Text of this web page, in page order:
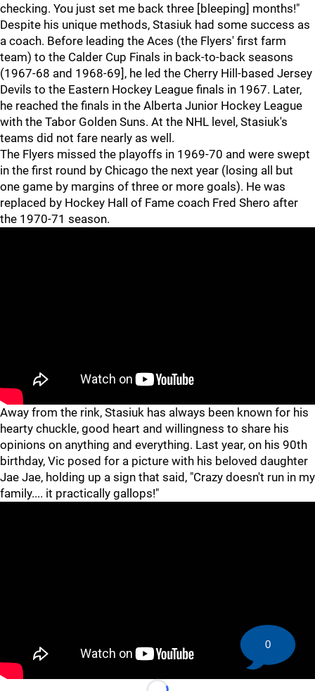
checking. You just set me back three [bleeping] months!"
Despite his unique methods, Stasiuk had some success as
a coach. Before leading the Aces (the Flyers' first farm
team) to the Calder Cup Finals in back-to-back seasons
(1967-68 and 1968-69], he led the Cherry Hill-based Jersey
Devils to the Eastern Hockey League finals in 1967. Later,
he reached the finals in the Alberta Junior Hockey League
with the Tabor Golden Suns. At the NHL level, Stasiuk's
teams did not fare nearly as well.
The Flyers missed the playoffs in 1969-70 and were swept
in the first round by Chicago the next year (losing all but
one game by margins of three or more goals). He was
replaced by Hockey Hall of Fame coach Fred Shero after
the 1970-71 season.
Away from the rink, Stasiuk has always been known for his
hearty chuckle, good heart and willingness to share his
opinions on anything and everything. Last year, on his 90th
birthday, Vic posed for a picture with his beloved daughter
Jae Jae, holding up a sign that said, "Crazy doesn't run in my
family.... it practically gallops!"
0